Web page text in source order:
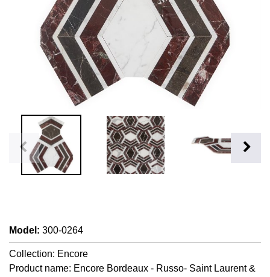
Model : 300-0264
Collection: Encore
Product name: Encore Bordeaux - Russo- Saint Laurent &